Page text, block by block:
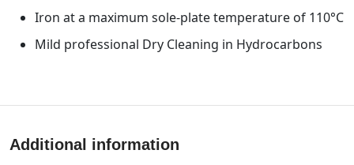
Iron at a maximum sole-plate temperature of 110°C
Mild professional Dry Cleaning in Hydrocarbons
Additional information